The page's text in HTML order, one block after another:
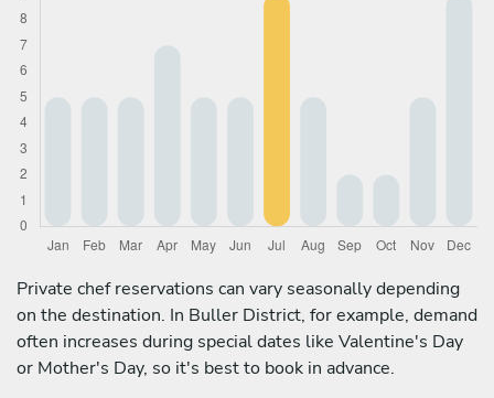
Private chef reservations can vary seasonally depending
on the destination. In Buller District, for example, demand
often increases during special dates like Valentine's Day
or Mother's Day, so it's best to book in advance.